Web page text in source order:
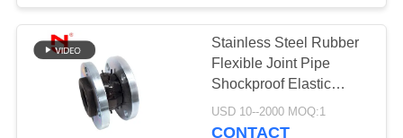
Stainless Steel Rubber
Flexible Joint Pipe
Shockproof Elastic
Rubber Pipe Joint
USD 10--2000 MOQ:1
CONTACT